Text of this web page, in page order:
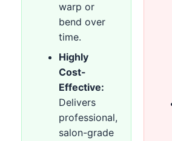
warp or
bend over
time.
Highly
Cost-
Effective:
Delivers
professional,
salon-grade